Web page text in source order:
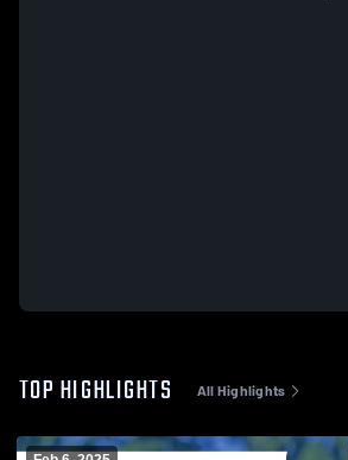
TOP HIGHLIGHTS All Highlights